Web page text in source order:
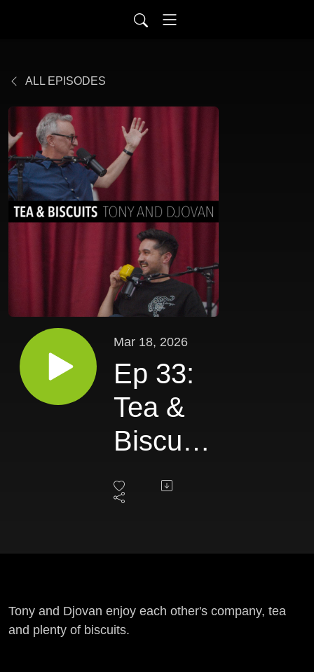
ALL EPISODES
Mar 18, 2026
Ep 33:
Tea &
Biscuits
III
Tony and Djovan enjoy each other's company, tea
and plenty of biscuits.